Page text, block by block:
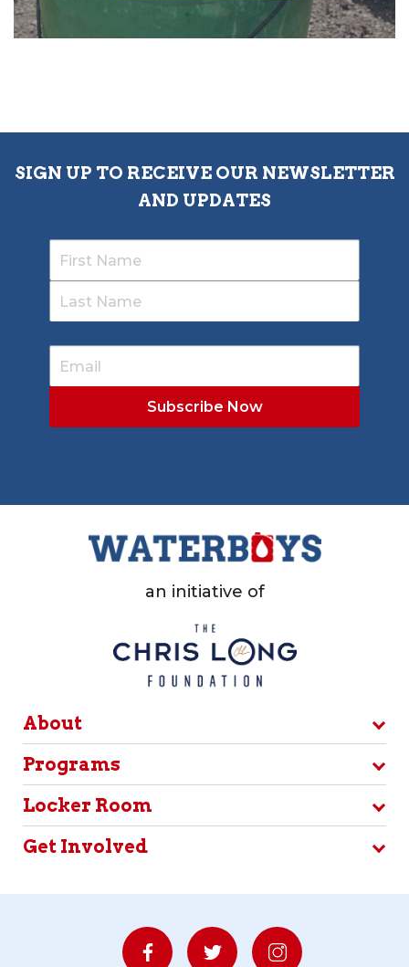
SIGN UP TO RECEIVE OUR NEWSLETTER
AND UPDATES
an initiative of
About
Programs
Locker Room
Get Involved